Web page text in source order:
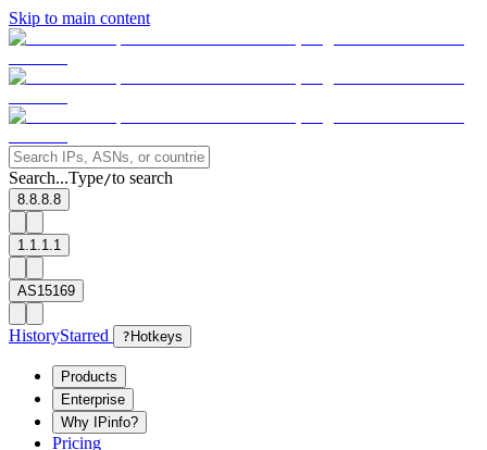
Skip to main content
Search...Type/to search
8.8.8.8
1.1.1.1
AS15169
HistoryStarred ? Hotkeys
Products
Enterprise
Why IPinfo?
Pricing